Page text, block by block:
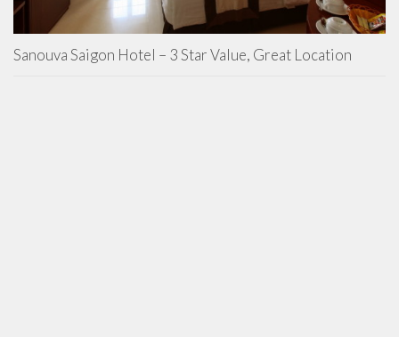
Sanouva Saigon Hotel – 3 Star Value, Great Location